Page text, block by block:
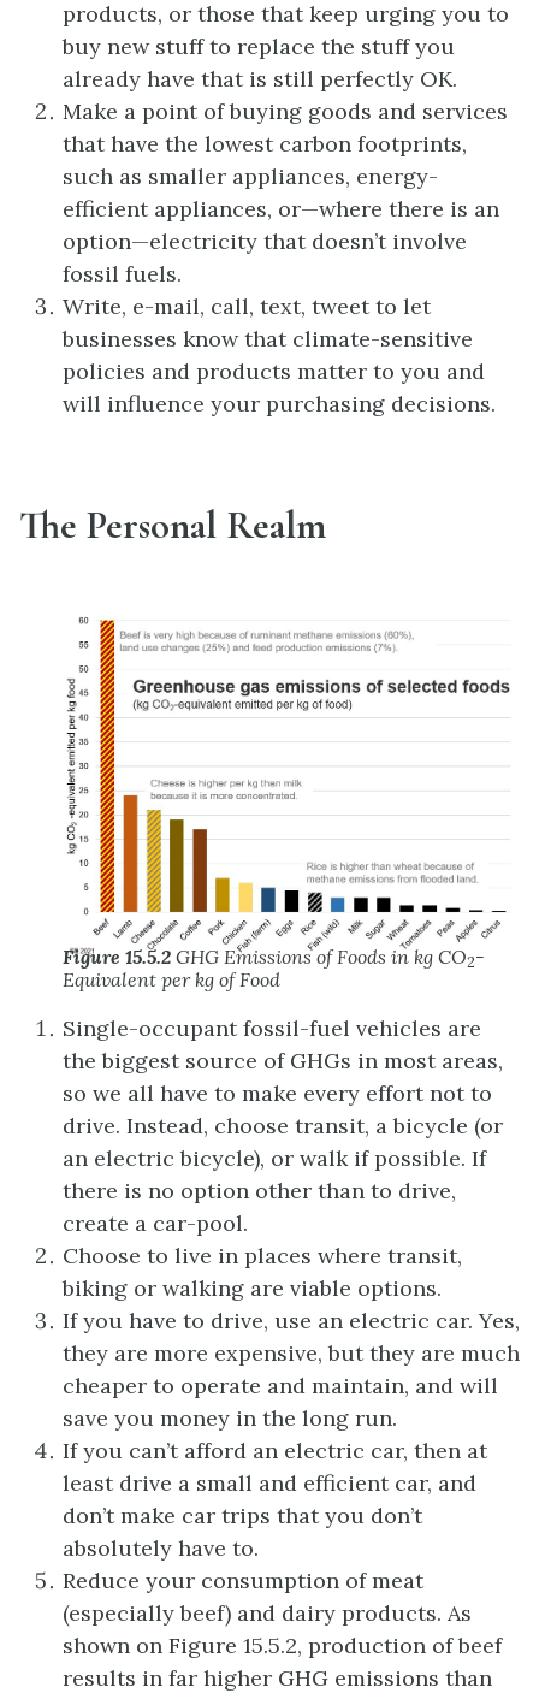
products, or those that keep urging you to
buy new stuff to replace the stuff you
already have that is still perfectly OK.
Make a point of buying goods and services
that have the lowest carbon footprints,
such as smaller appliances, energy-
efficient appliances, or—where there is an
option—electricity that doesn’t involve
fossil fuels.
Write, e-mail, call, text, tweet to let
businesses know that climate-sensitive
policies and products matter to you and
will influence your purchasing decisions.
The Personal Realm
Figure 15.5.2 GHG Emissions of Foods in kg CO2-
Equivalent per kg of Food
Single-occupant fossil-fuel vehicles are
the biggest source of GHGs in most areas,
so we all have to make every effort not to
drive. Instead, choose transit, a bicycle (or
an electric bicycle), or walk if possible. If
there is no option other than to drive,
create a car-pool.
Choose to live in places where transit,
biking or walking are viable options.
If you have to drive, use an electric car. Yes,
they are more expensive, but they are much
cheaper to operate and maintain, and will
save you money in the long run.
If you can’t afford an electric car, then at
least drive a small and efficient car, and
don’t make car trips that you don’t
absolutely have to.
Reduce your consumption of meat
(especially beef) and dairy products. As
shown on Figure 15.5.2, production of beef
results in far higher GHG emissions than